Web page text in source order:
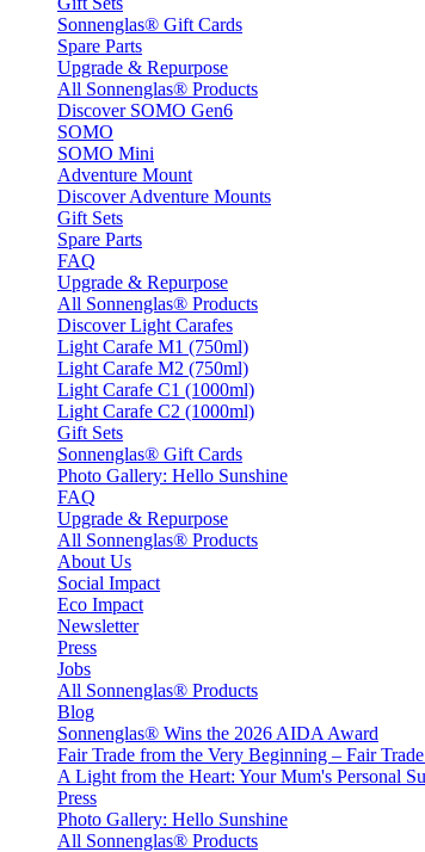
Sonnenglas® Gift Cards
Spare Parts
Upgrade & Repurpose
All Sonnenglas® Products
Discover SOMO Gen6
SOMO
SOMO Mini
Adventure Mount
Discover Adventure Mounts
Gift Sets
Spare Parts
FAQ
Upgrade & Repurpose
All Sonnenglas® Products
Discover Light Carafes
Light Carafe M1 (750ml)
Light Carafe M2 (750ml)
Light Carafe C1 (1000ml)
Light Carafe C2 (1000ml)
Gift Sets
Sonnenglas® Gift Cards
Photo Gallery: Hello Sunshine
FAQ
Upgrade & Repurpose
All Sonnenglas® Products
About Us
Social Impact
Eco Impact
Newsletter
Press
Jobs
All Sonnenglas® Products
Blog
Sonnenglas® Wins the 2026 AIDA Award
Fair Trade from the Very Beginning – Fair
A Light from the Heart: Your Mum's Personal
Press
Photo Gallery: Hello Sunshine
All Sonnenglas® Products